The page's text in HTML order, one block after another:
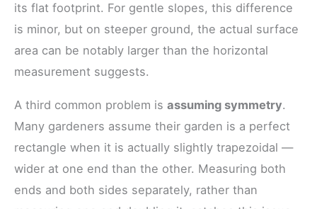
its flat footprint. For gentle slopes, this difference
is minor, but on steeper ground, the actual surface
area can be notably larger than the horizontal
measurement suggests.
A third common problem is assuming symmetry.
Many gardeners assume their garden is a perfect
rectangle when it is actually slightly trapezoidal —
wider at one end than the other. Measuring both
ends and both sides separately, rather than